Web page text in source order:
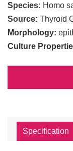
Species: Homo
Source: Thyroid
Morphology:
Culture
Specification